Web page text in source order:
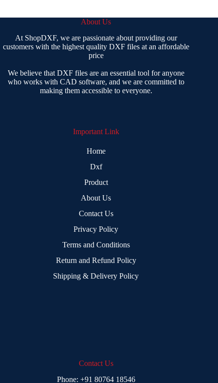
About Us
At ShopDXF, we are passionate about providing our
customers with the highest quality DXF files at an affordable
price
We believe that DXF files are an essential tool for anyone
who works with CAD software, and we are committed to
making them accessible to everyone.
Important Link
Home
Dxf
Product
About Us
Contact Us
Privacy Policy
Terms and Conditions
Return and Refund Policy
Shipping & Delivery Policy
Contact Us
Phone: +91 80764 18546